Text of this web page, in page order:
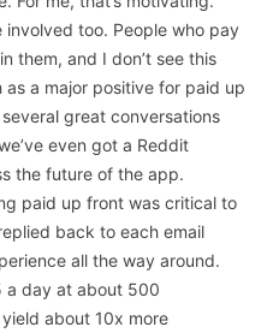
involved too. People who pay
them, and I don’t see this
a major positive for paid up
great conversations
even got a Reddit
the future of the app.
paid up front was critical to
back to each email
all the way around.
a day at about 500
about 10x more